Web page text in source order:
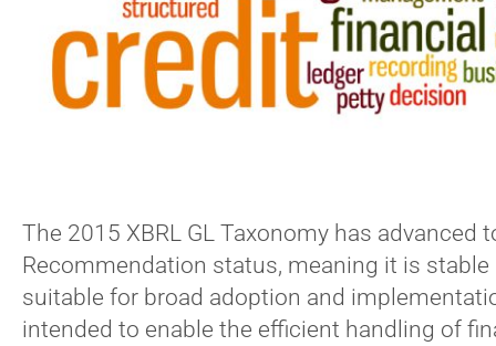
The 2015 XBRL GL Taxonomy has advanced
Recommendation status, meaning it is
suitable for broad adoption and
intended to enable the efficient handling of